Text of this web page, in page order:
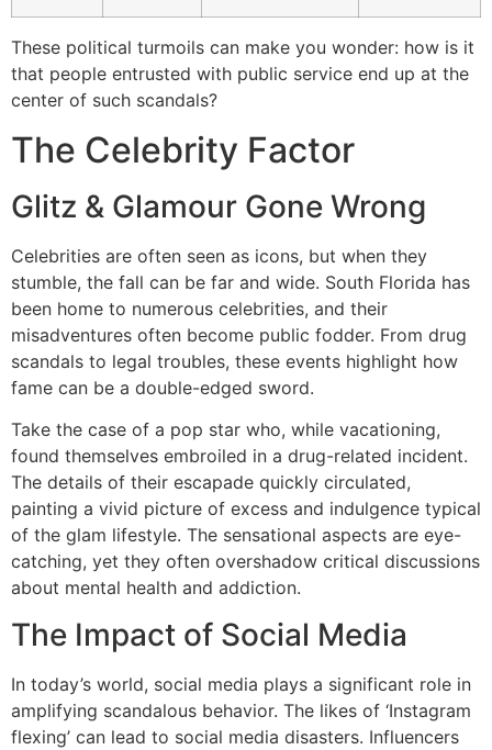
These political turmoils can make you wonder: how is it
that people entrusted with public service end up at the
center of such scandals?
The Celebrity Factor
Glitz & Glamour Gone Wrong
Celebrities are often seen as icons, but when they
stumble, the fall can be far and wide. South Florida has
been home to numerous celebrities, and their
misadventures often become public fodder. From drug
scandals to legal troubles, these events highlight how
fame can be a double-edged sword.
Take the case of a pop star who, while vacationing,
found themselves embroiled in a drug-related incident.
The details of their escapade quickly circulated,
painting a vivid picture of excess and indulgence typical
of the glam lifestyle. The sensational aspects are eye-
catching, yet they often overshadow critical discussions
about mental health and addiction.
The Impact of Social Media
In today’s world, social media plays a significant role in
amplifying scandalous behavior. The likes of ‘Instagram
flexing’ can lead to social media disasters. Influencers